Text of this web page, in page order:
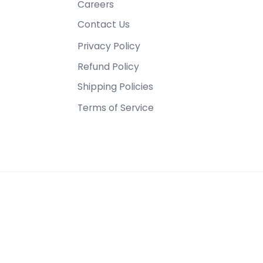
Careers
Contact Us
Privacy Policy
Refund Policy
Shipping Policies
Terms of Service